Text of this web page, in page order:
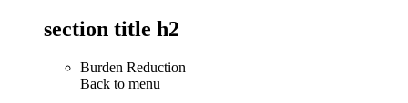
section title h2
Burden Reduction
Back to menu